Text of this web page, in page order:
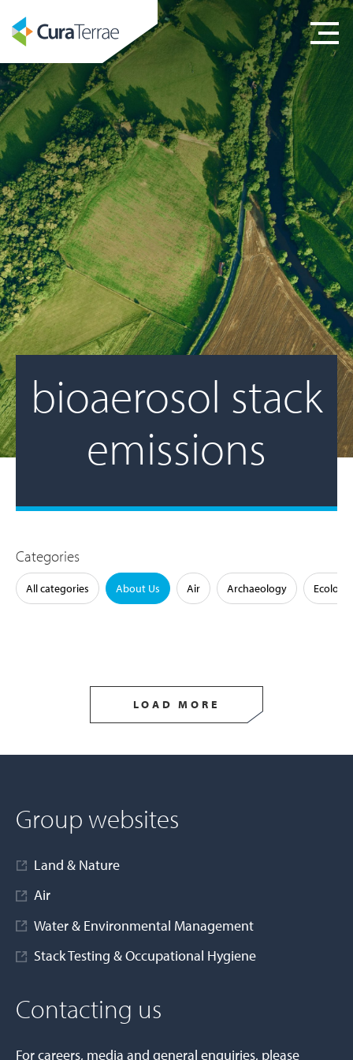
bioaerosol stack
emissions
Categories
All categories About Us Air Archaeology Ecology
LOAD MORE
Group websites
Land & Nature
Air
Water & Environmental Management
Stack Testing & Occupational Hygiene
Contacting us
For careers, media and general enquiries, please